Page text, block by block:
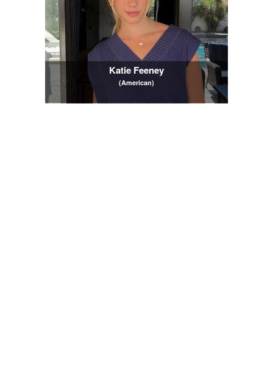
Katie Feeney
(American)